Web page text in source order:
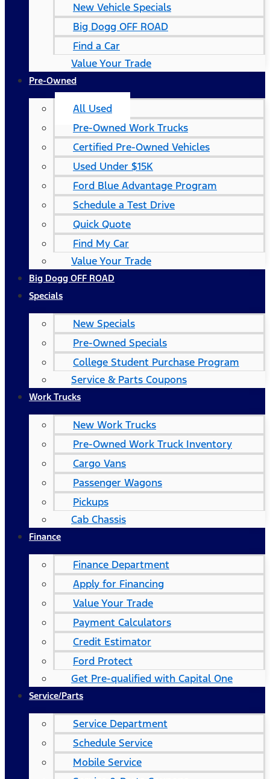
New Vehicle Specials
Big Dogg OFF ROAD
Find a Car
Value Your Trade
Pre-Owned
All Used
Pre-Owned Work Trucks
Certified Pre-Owned Vehicles
Used Under $15K
Ford Blue Advantage Program
Schedule a Test Drive
Quick Quote
Find My Car
Value Your Trade
Big Dogg OFF ROAD
Specials
New Specials
Pre-Owned Specials
College Student Purchase Program
Service & Parts Coupons
Work Trucks
New Work Trucks
Pre-Owned Work Truck Inventory
Cargo Vans
Passenger Wagons
Pickups
Cab Chassis
Finance
Finance Department
Apply for Financing
Value Your Trade
Payment Calculators
Credit Estimator
Ford Protect
Get Pre-qualified with Capital One
Service/Parts
Service Department
Schedule Service
Mobile Service